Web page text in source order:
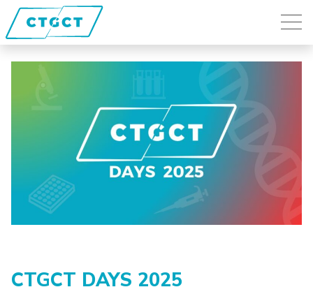
CTGCT DAYS 2025